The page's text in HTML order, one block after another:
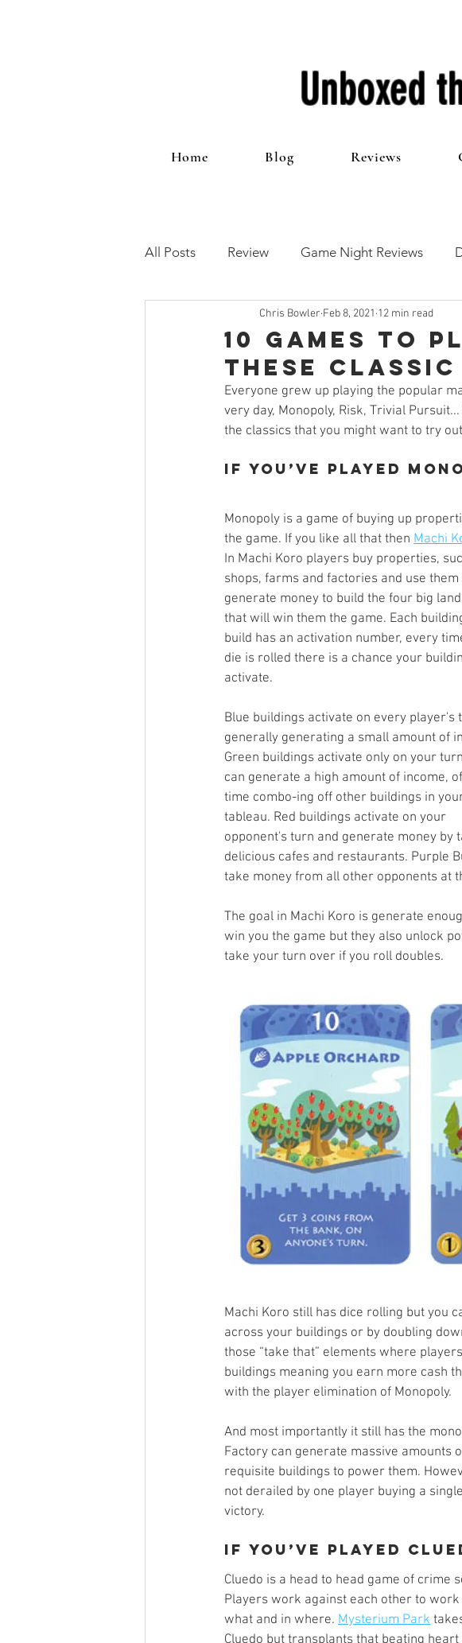
Unboxed
Home Blog Reviews
All Posts Review Game Night Reviews
12 Games of Christmas The 100 Club
Open Mic Painting Guides Preview
Top 10 Lists
10 Games to
these
Chris Bowler Feb 8, 2021 12 min read
Everyone grew up playing the popular
very day, Monopoly, Risk, Trivial
the classics that you might want to try
If you’ve played
Monopoly is a game of buying up
the game. If you like all that then Machi
In Machi Koro players buy properties,
shops, farms and factories and use them
generate money to build the four big
that will win them the game. Each
build has an activation number, every
die is rolled there is a chance your
activate.
Blue buildings activate on every player's
generally generating a small amount of
Green buildings activate only on your
can generate a high amount of income,
time combo-ing off other buildings in
tableau. Red buildings activate on your
opponent's turn and generate money
delicious cafes and restaurants. Purple
take money from all other opponents at
The goal in Machi Koro is generate
win you the game but they also unlock
take your turn over if you roll doubles.
Machi Koro still has dice rolling but you
across your buildings or by doubling
those “take that” elements where
buildings meaning you earn more cash
with the player elimination of Monopoly.
And most importantly it still has the
Factory can generate massive amounts
requisite buildings to power them.
not derailed by one player buying a
victory.
If you’ve played
Cluedo is a head to head game of crime
Players work against each other to
what and in where. Mysterium Park
Cluedo but transplants that beating